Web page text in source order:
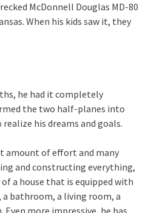
McDonnell Douglas MD-80
When his kids saw it, they
he had it completely
the two half-planes into
his dreams and goals.
amount of effort and many
and constructing everything,
a house that is equipped with
bathroom, a living room, a